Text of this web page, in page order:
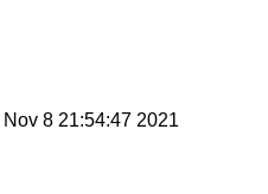
8 21:54:47 2021